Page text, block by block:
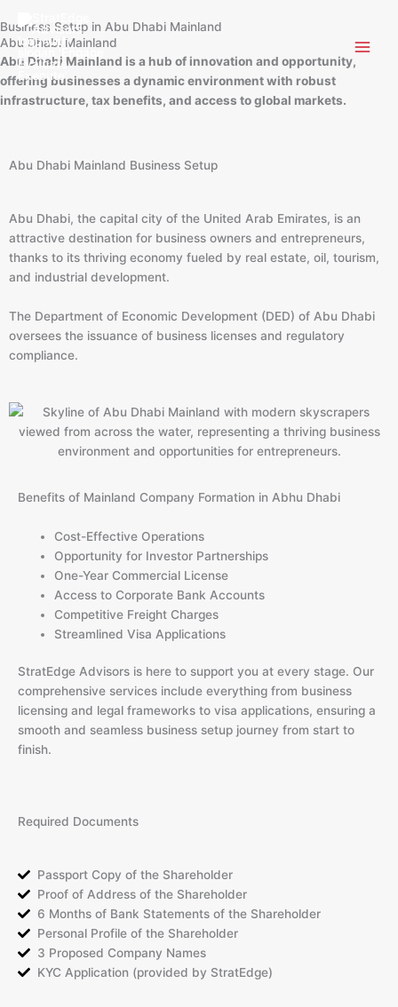
to
content
Business Setup in Abu Dhabi Mainland
Abu Dhabi Mainland
Abu Dhabi Mainland is a hub of innovation and opportunity,
offering businesses a dynamic environment with robust
infrastructure, tax benefits, and access to global markets.
Abu Dhabi Mainland Business Setup
Abu Dhabi, the capital city of the United Arab Emirates, is an
attractive destination for business owners and entrepreneurs,
thanks to its thriving economy fueled by real estate, oil, tourism,
and industrial development.
The Department of Economic Development (DED) of Abu Dhabi
oversees the issuance of business licenses and regulatory
compliance.
Benefits of Mainland Company Formation in Abhu Dhabi
Cost-Effective Operations
Opportunity for Investor Partnerships
One-Year Commercial License
Access to Corporate Bank Accounts
Competitive Freight Charges
Streamlined Visa Applications
StratEdge Advisors is here to support you at every stage. Our
comprehensive services include everything from business
licensing and legal frameworks to visa applications, ensuring a
smooth and seamless business setup journey from start to
finish.
Required Documents
Passport Copy of the Shareholder
Proof of Address of the Shareholder
6 Months of Bank Statements of the Shareholder
Personal Profile of the Shareholder
3 Proposed Company Names
KYC Application (provided by StratEdge)